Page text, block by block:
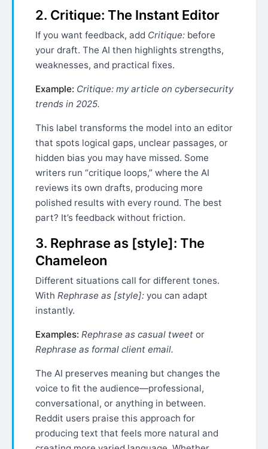
2. Critique: The Instant Editor
If you want feedback, add Critique: before
your draft. The AI then highlights strengths,
weaknesses, and practical fixes.
Example: Critique: my article on cybersecurity
trends in 2025.
This label transforms the model into an editor
that spots logical gaps, unclear passages, or
hidden bias you may have missed. Some
writers run “critique loops,” where the AI
reviews its own drafts, producing more
polished results with every round. The best
part? It’s feedback without friction.
3. Rephrase as [style]: The
Chameleon
Different situations call for different tones.
With Rephrase as [style]: you can adapt
instantly.
Examples: Rephrase as casual tweet or
Rephrase as formal client email.
The AI preserves meaning but changes the
voice to fit the audience—professional,
conversational, or anything in between.
Reddit users praise this approach for
producing text that feels more natural and